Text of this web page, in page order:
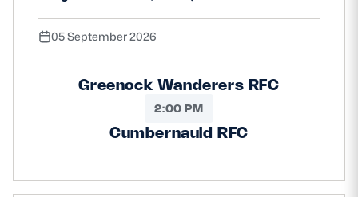
05 September 2026
Greenock Wanderers RFC
2:00 PM
Cumbernauld RFC